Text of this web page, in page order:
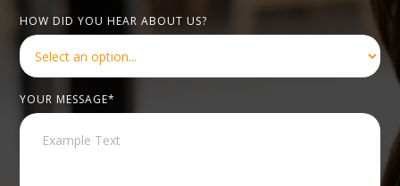
HOW DID YOU HEAR ABOUT US?
YOUR MESSAGE*